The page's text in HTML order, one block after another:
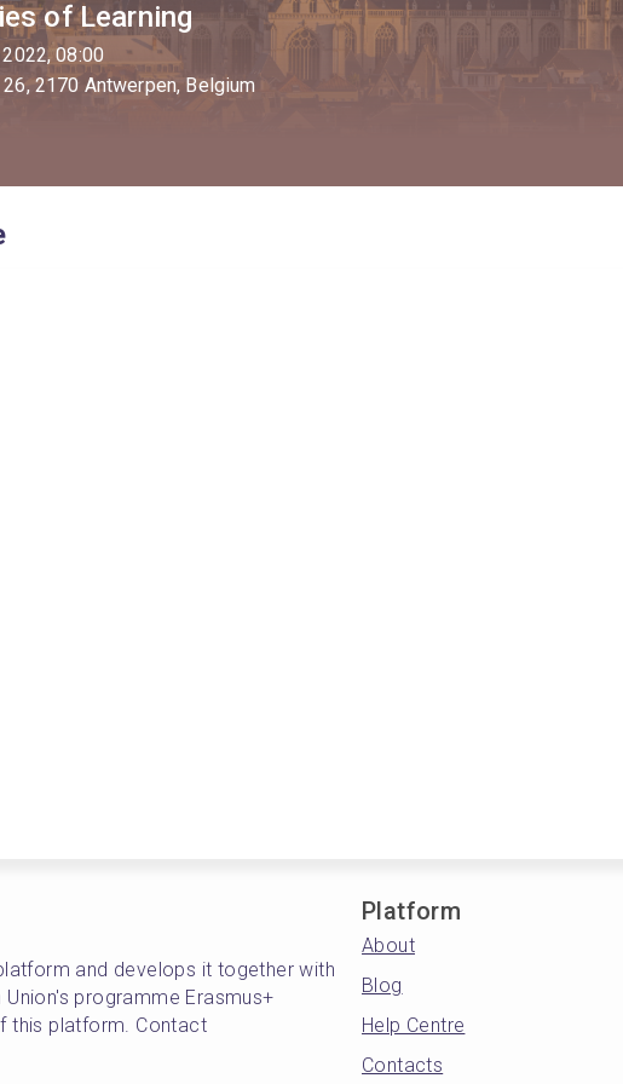
of Learning
08:00
2170 Antwerpen, Belgium
and develops it together with
programme Erasmus+
this platform. Contact
Platform
About
Blog
Help Centre
Contacts